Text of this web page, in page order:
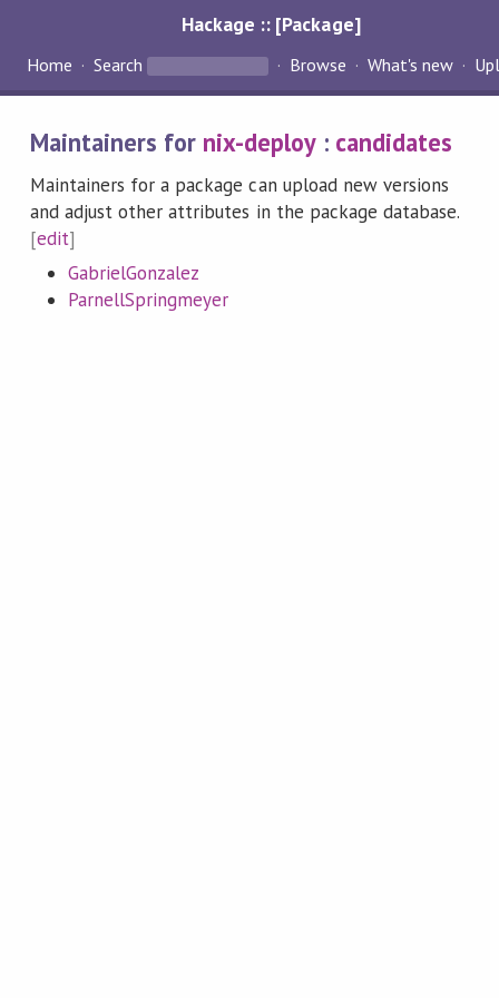
Hackage :: [Package]
Home Search Browse What's new
Maintainers for nix-deploy: candidates
Maintainers for a package can upload new versions
and adjust other attributes in the package database.
[edit]
GabrielGonzalez
ParnellSpringmeyer